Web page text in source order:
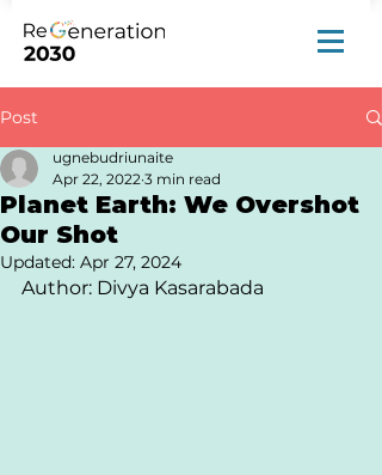
Post
Planet Earth: We Overshot
Our Shot
ugnebudriunaite
Apr 22, 2022 3 min read
Updated: Apr 27, 2024
Author: Divya Kasarabada